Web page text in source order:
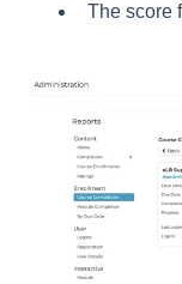
The score